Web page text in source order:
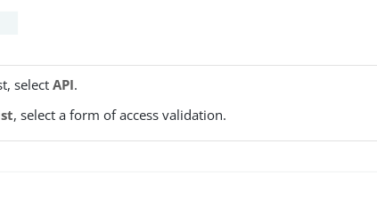
selectAPI.
, select a form of access validation.